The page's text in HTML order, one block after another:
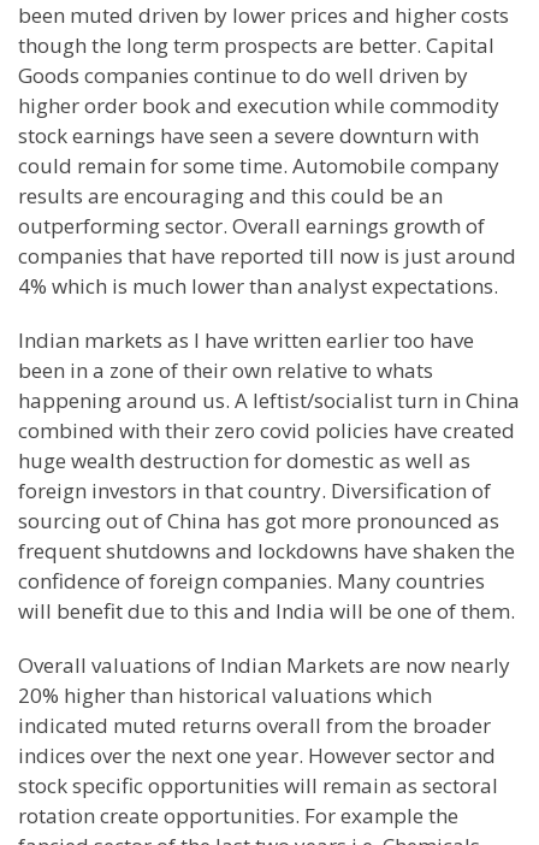
been muted driven by lower prices and higher costs
though the long term prospects are better. Capital
Goods companies continue to do well driven by
higher order book and execution while commodity
stock earnings have seen a severe downturn with
could remain for some time. Automobile company
results are encouraging and this could be an
outperforming sector. Overall earnings growth of
companies that have reported till now is just around
4% which is much lower than analyst expectations.
Indian markets as I have written earlier too have
been in a zone of their own relative to whats
happening around us. A leftist/socialist turn in China
combined with their zero covid policies have created
huge wealth destruction for domestic as well as
foreign investors in that country. Diversification of
sourcing out of China has got more pronounced as
frequent shutdowns and lockdowns have shaken the
confidence of foreign companies. Many countries
will benefit due to this and India will be one of them.
Overall valuations of Indian Markets are now nearly
20% higher than historical valuations which
indicated muted returns overall from the broader
indices over the next one year. However sector and
stock specific opportunities will remain as sectoral
rotation create opportunities. For example the